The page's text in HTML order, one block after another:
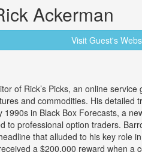
Ackerman
Visit Guest's
of Rick’s Picks, an online
and commodities. His detailed
1990s in Black Box Forecasts, a
to professional option traders.
that alluded to his key role
a $200,000 reward when a